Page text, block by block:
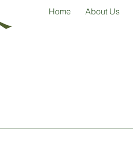
Home About Us